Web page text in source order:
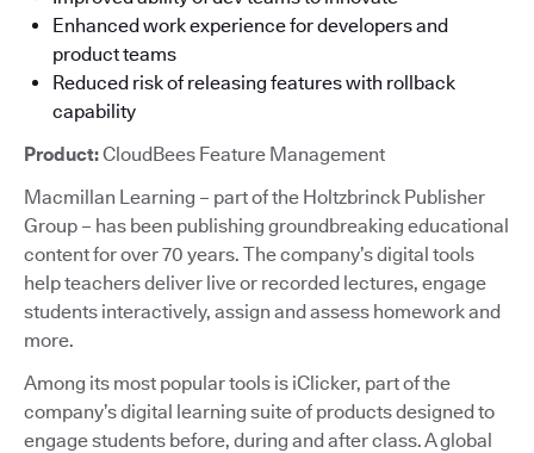
Enhanced work experience for developers and
product teams
Reduced risk of releasing features with rollback
capability
Product:CloudBees Feature Management
Macmillan Learning – part of the Holtzbrinck Publisher
Group – has been publishing groundbreaking educational
content for over 70 years. The company’s digital tools
help teachers deliver live or recorded lectures, engage
students interactively, assign and assess homework and
more.
Among its most popular tools is iClicker, part of the
company’s digital learning suite of products designed to
engage students before, during and after class. A global